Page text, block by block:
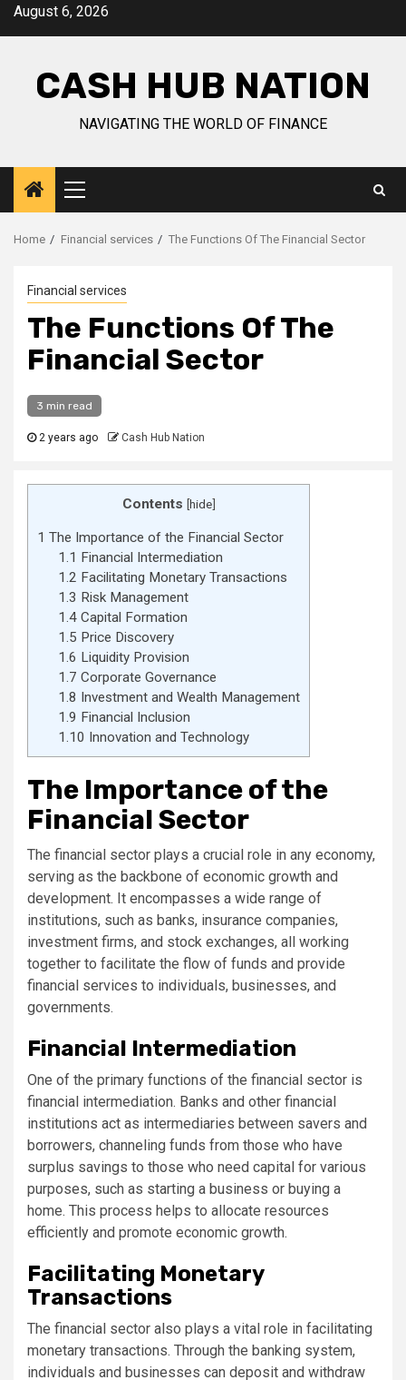
SkipAugust 6, 2026
CASH HUB NATION
NAVIGATING THE WORLD OF FINANCE
Primary
Menu
Home Financial services The Functions Of The Financial Sector
Financial services
The Functions Of The
Financial Sector
3 min read
2 years ago Cash Hub Nation
Contents [hide]
1 The Importance of the Financial Sector
1.1 Financial Intermediation
1.2 Facilitating Monetary Transactions
1.3 Risk Management
1.4Capital Formation
1.5 Price Discovery
1.6 Liquidity Provision
1.7 Corporate Governance
1.8 Investment and Wealth Management
1.9 Financial Inclusion
1.10 Innovation and Technology
The Importance of the
Financial Sector
The financial sector plays a crucial role in any economy,
serving as the backbone of economic growth and
development. It encompasses a wide range of
institutions, such as banks, insurance companies,
investment firms, and stock exchanges, all working
together to facilitate the flow of funds and provide
financial services to individuals, businesses, and
governments.
Financial Intermediation
One of the primary functions of the financial sector is
financial intermediation. Banks and other financial
institutions act as intermediaries between savers and
borrowers, channeling funds from those who have
surplus savings to those who need capital for various
purposes, such as starting a business or buying a
home. This process helps to allocate resources
efficiently and promote economic growth.
Facilitating Monetary
Transactions
The financial sector also plays a vital role in facilitating
monetary transactions. Through the banking system,
individuals and businesses can deposit and withdraw